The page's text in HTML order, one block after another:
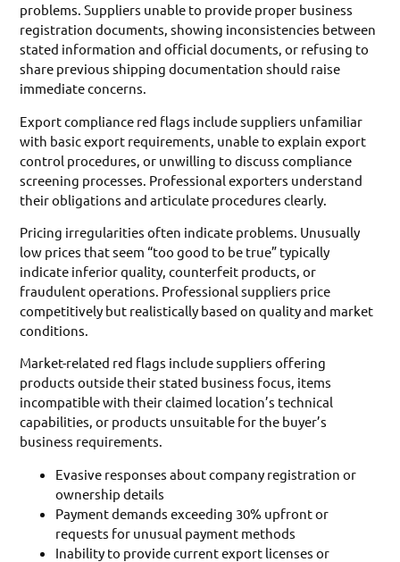
problems. Suppliers unable to provide proper business
registration documents, showing inconsistencies between
stated information and official documents, or refusing to
share previous shipping documentation should raise
immediate concerns.
Export compliance red flags include suppliers unfamiliar
with basic export requirements, unable to explain export
control procedures, or unwilling to discuss compliance
screening processes. Professional exporters understand
their obligations and articulate procedures clearly.
Pricing irregularities often indicate problems. Unusually
low prices that seem “too good to be true” typically
indicate inferior quality, counterfeit products, or
fraudulent operations. Professional suppliers price
competitively but realistically based on quality and market
conditions.
Market-related red flags include suppliers offering
products outside their stated business focus, items
incompatible with their claimed location’s technical
capabilities, or products unsuitable for the buyer’s
business requirements.
Evasive responses about company registration or
ownership details
Payment demands exceeding 30% upfront or
requests for unusual payment methods
Inability to provide current export licenses or